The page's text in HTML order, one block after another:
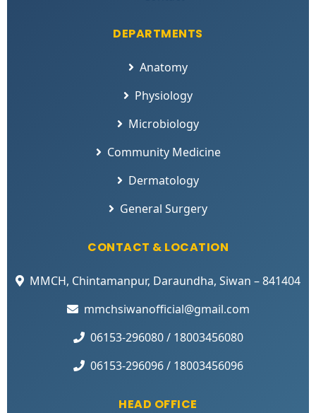
DEPARTMENTS
Anatomy
Physiology
Microbiology
Community Medicine
Dermatology
General Surgery
CONTACT & LOCATION
MMCH, Chintamanpur, Daraundha, Siwan – 841404
mmchsiwanofficial@gmail.com
06153-296080 / 18003456080
06153-296096 / 18003456096
HEAD OFFICE